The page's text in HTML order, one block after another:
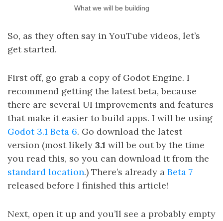
What we will be building
So, as they often say in YouTube videos, let’s
get started.
First off, go grab a copy of Godot Engine. I
recommend getting the latest beta, because
there are several UI improvements and features
that make it easier to build apps. I will be using
Godot 3.1 Beta 6. Go download the latest
version (most likely 3.1 will be out by the time
you read this, so you can download it from the
standard location.) There’s already a Beta 7
released before I finished this article!
Next, open it up and you’ll see a probably empty